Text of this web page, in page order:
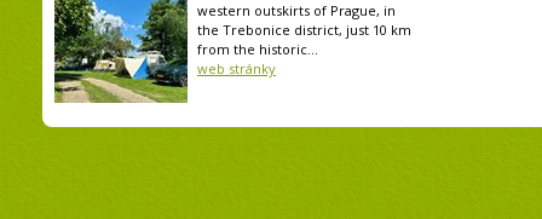
western outskirts of Prague, in
the Trebonice district, just 10 km
from the historic...
web stránky